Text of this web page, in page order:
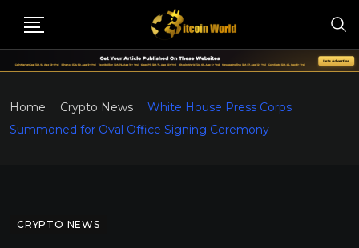
Home Crypto News
White House Press Corps
Summoned for Oval Office Signing Ceremony
CRYPTO NEWS